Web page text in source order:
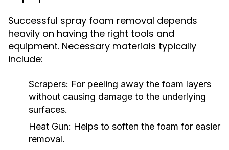
Successful spray foam removal depends
heavily on having the right tools and
equipment. Necessary materials typically
include:
Scrapers: For peeling away the foam layers
without causing damage to the underlying
surfaces.
Heat Gun: Helps to soften the foam for easier
removal.